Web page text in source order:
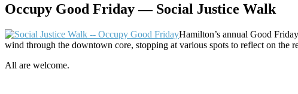
Occupy Good Friday — Social Justice Walk
Hamilton’s annual Good
wind through the downtown core, stopping at various spots to reflect on
All are welcome.